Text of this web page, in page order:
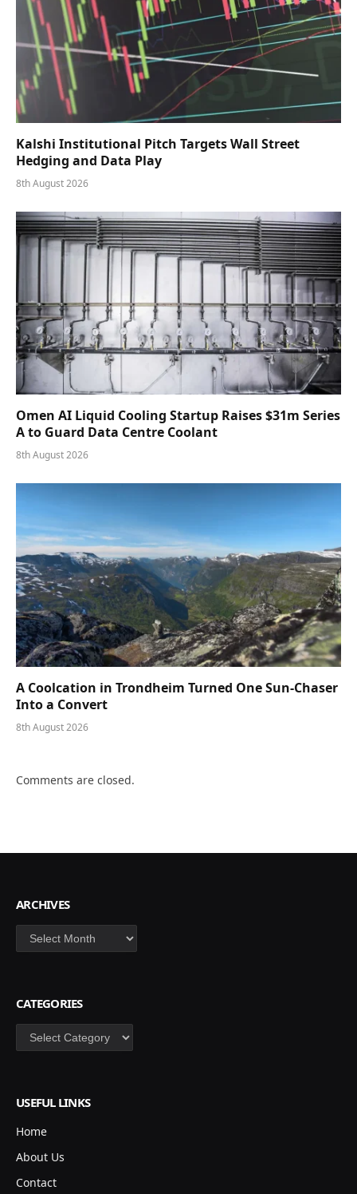
Kalshi Institutional Pitch Targets Wall Street
Hedging and Data Play
8th August 2026
Omen AI Liquid Cooling Startup Raises $31m Series
A to Guard Data Centre Coolant
8th August 2026
A Coolcation in Trondheim Turned One Sun-Chaser
Into a Convert
8th August 2026
Comments are closed.
ARCHIVES
Archives
CATEGORIES
Categories
USEFUL LINKS
Home
About Us
Contact